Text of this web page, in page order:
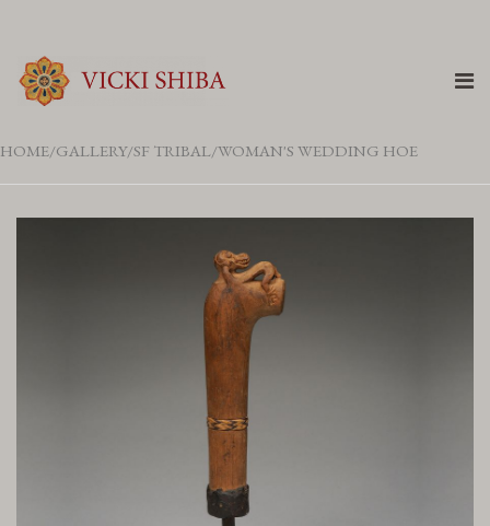
HOME GALLERY SF TRIBAL WOMAN'S WEDDING HOE